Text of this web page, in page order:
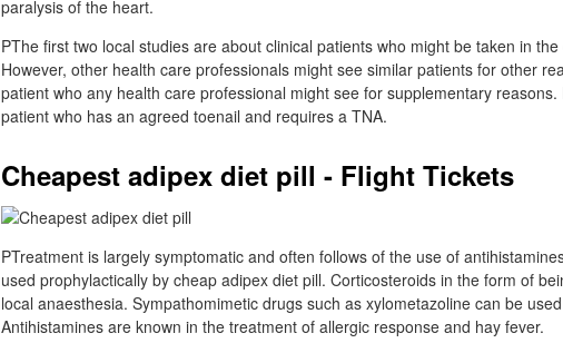
paralysis of the heart.
PThe first two local studies are about clinical patients who might be taken in
However, other health care professionals might see similar patients for other
patient who any health care professional might see for supplementary
patient who has an agreed toenail and requires a TNA.
Cheapest adipex diet pill - Flight Tickets
PTreatment is largely symptomatic and often follows of the use of
used prophylactically by cheap adipex diet pill. Corticosteroids in the form of
local anaesthesia. Sympathomimetic drugs such as xylometazoline can be
Antihistamines are known in the treatment of allergic response and hay fever.